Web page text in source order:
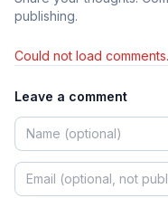
publishing.
Could not load comments.
Leave a comment